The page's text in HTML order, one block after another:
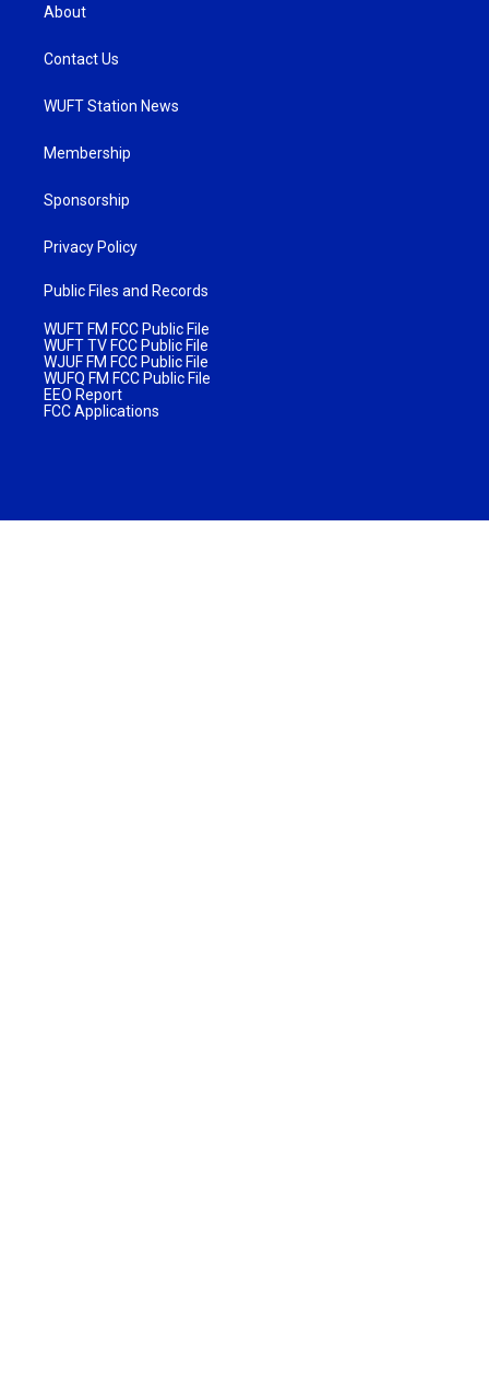
About
Contact Us
WUFT Station News
Membership
Sponsorship
Privacy Policy
Public Files and Records
WUFT FM FCC Public File
WUFT TV FCC Public File
WJUF FM FCC Public File
WUFQ FM FCC Public File
EEO Report
FCC Applications